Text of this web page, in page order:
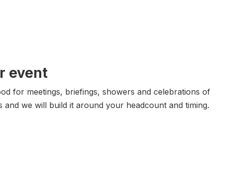
event
for meetings, briefings, showers and celebrations of
and we will build it around your headcount and timing.